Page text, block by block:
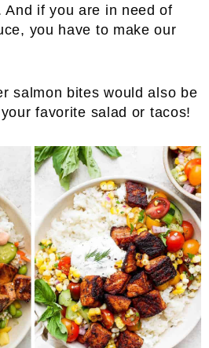
And if you are in need of
you have to make our
salmon bites would also be
favorite salad or tacos!